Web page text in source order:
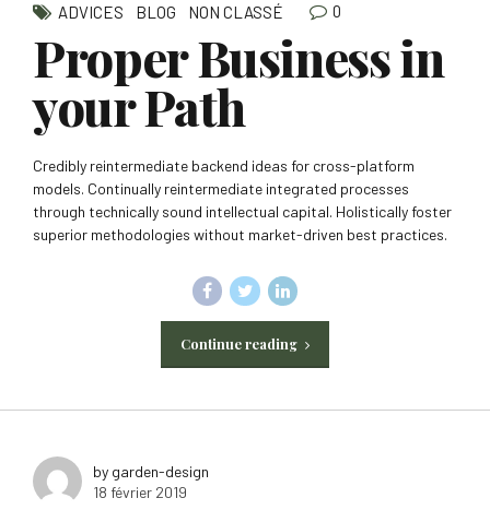
ADVICES BLOG NON CLASSÉ 0
Proper Business in
your Path
Credibly reintermediate backend ideas for cross-platform
models. Continually reintermediate integrated processes
through technically sound intellectual capital. Holistically foster
superior methodologies without market-driven best practices.
Continue reading
by garden-design
18 février 2019